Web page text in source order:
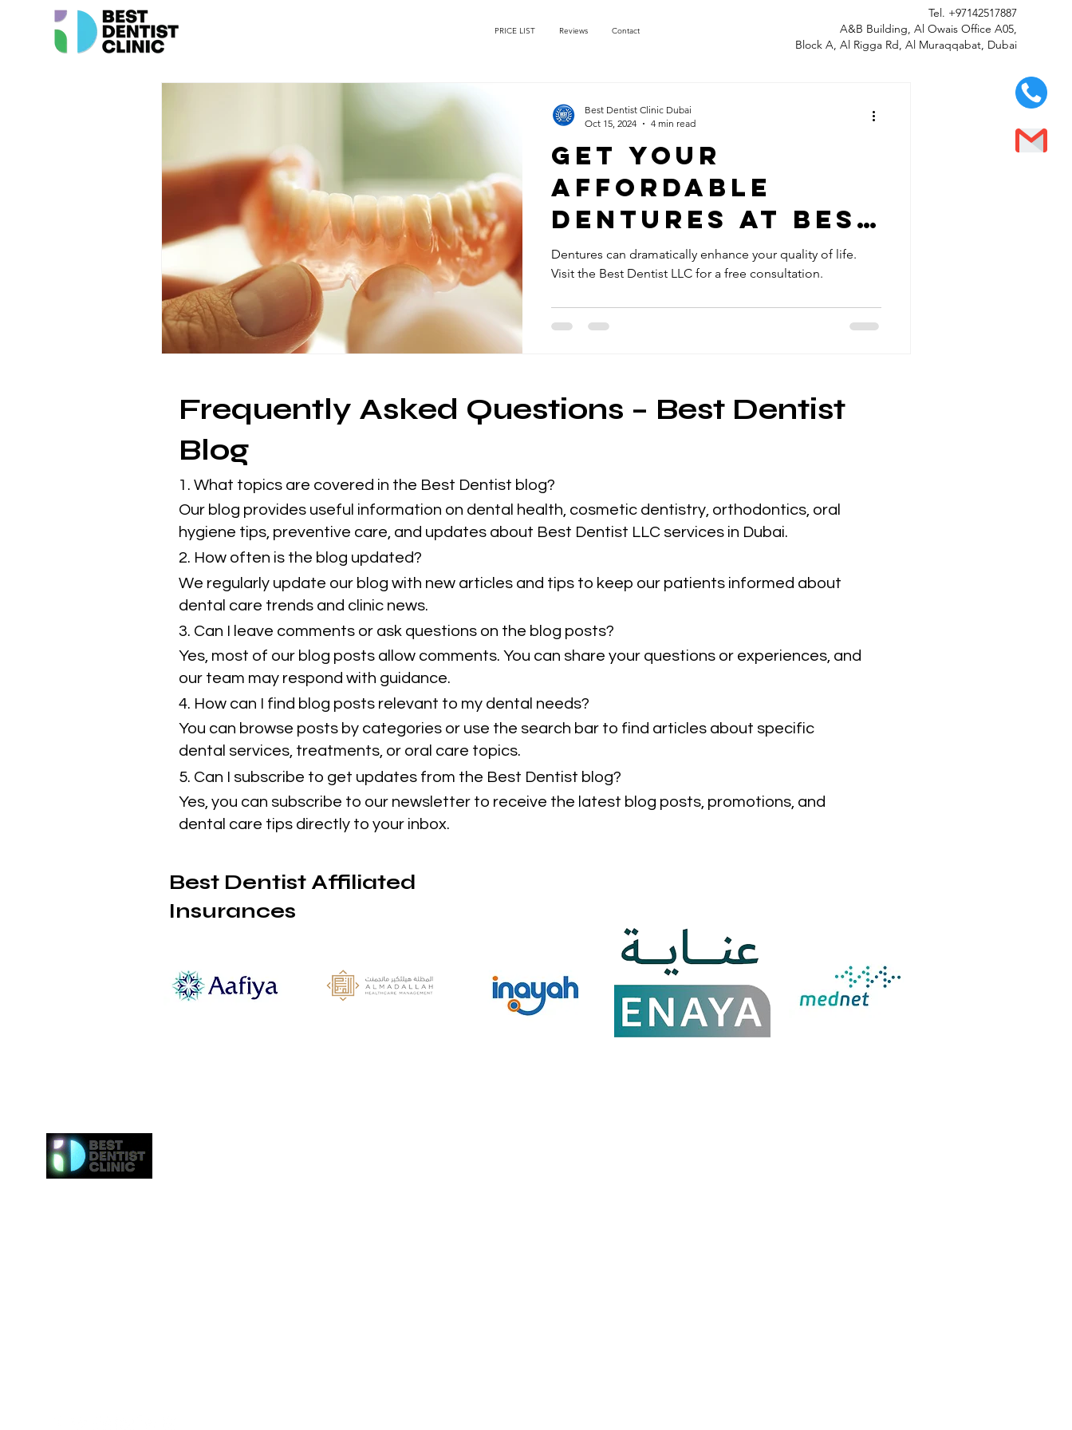
PRICE LIST Reviews Contact
Tel. +97142517887
A&B Building, Al Owais Office A05,
Block A, Al Rigga Rd, Al Muraqqabat, Dubai
Get Your
Affordable
Dentures at Best
Dentist LLC in Al
Rigga Dubai -
Perfectly Fitted
Dentures can dramatically enhance your quality of life.
Visit the Best Dentist LLC for a free consultation.
Best Dentist Clinic Dubai
Oct 15, 2024
4 min read
Frequently Asked Questions – Best Dentist
Blog
1. What topics are covered in the Best Dentist blog?
Our blog provides useful information on dental health, cosmetic dentistry, orthodontics, oral
hygiene tips, preventive care, and updates about Best Dentist LLC services in Dubai.
2. How often is the blog updated?
We regularly update our blog with new articles and tips to keep our patients informed about
dental care trends and clinic news.
3. Can I leave comments or ask questions on the blog posts?
Yes, most of our blog posts allow comments. You can share your questions or experiences, and
our team may respond with guidance.
4. How can I find blog posts relevant to my dental needs?
You can browse posts by categories or use the search bar to find articles about specific
dental services, treatments, or oral care topics.
5. Can I subscribe to get updates from the Best Dentist blog?
Yes, you can subscribe to our newsletter to receive the latest blog posts, promotions, and
dental care tips directly to your inbox.
Best Dentist Affiliated
Insurances